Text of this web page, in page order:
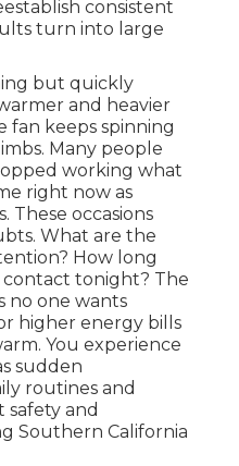
consistent
turn into large
but quickly
and heavier
fan keeps spinning
Many people
working what
right now as
These occasions
What are the
How long
contact tonight? The
no one wants
higher energy bills
You experience
sudden
routines and
safety and
Southern California